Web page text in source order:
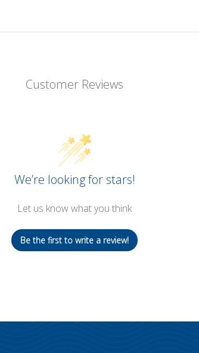
Customer Reviews
We’re looking for stars!
Let us know what you think
Be the first to write a review!